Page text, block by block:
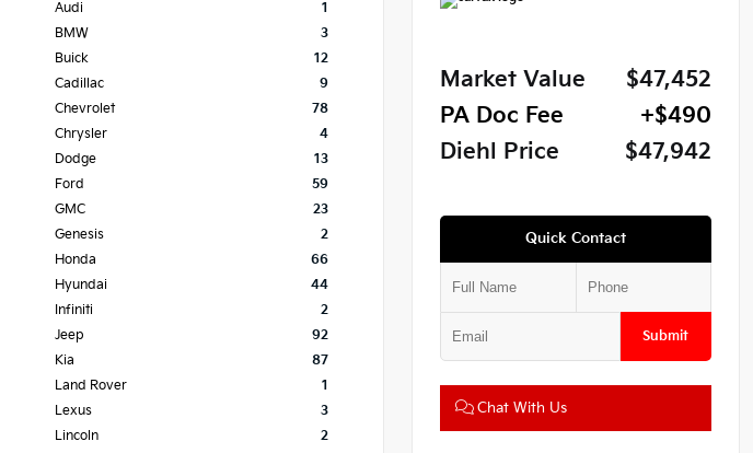
Audi
1
BMW
3
Buick
12
Cadillac
9
Chevrolet
78
Chrysler
4
Dodge
13
Ford
59
GMC
23
Genesis
2
Honda
66
Hyundai
44
Infiniti
2
Jeep
92
Kia
87
Land Rover
1
Lexus
3
Lincoln
2
Market Value
$47,452
PA Doc Fee
+$490
Diehl Price
$47,942
Quick Contact
Submit
Chat With Us